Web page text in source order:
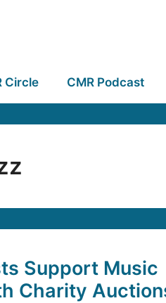
Circle CMR Podcast
Support Music
Charity